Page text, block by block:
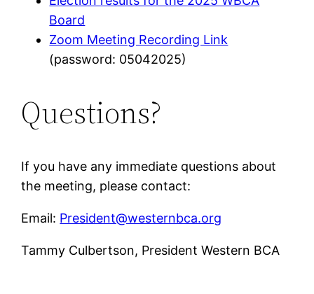
Board
Zoom Meeting Recording Link
(password: 05042025)
Questions?
If you have any immediate questions about
the meeting, please contact:
Email: President@westernbca.org
Tammy Culbertson, President Western BCA